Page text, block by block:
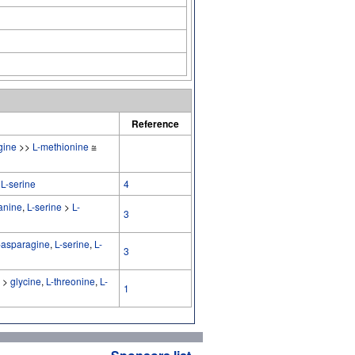
Reference
>> L-methionine≅
L-serine 4
, L-serine > L-
3
asparagine, L-serine, L-
3
> glycine, L-threonine, L-
1